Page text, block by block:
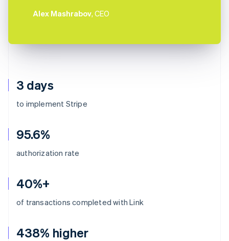
3 days
to implement Stripe
95.6%
authorization rate
40%+
of transactions completed with Link
438% higher
Alex Mashrabov, CEO